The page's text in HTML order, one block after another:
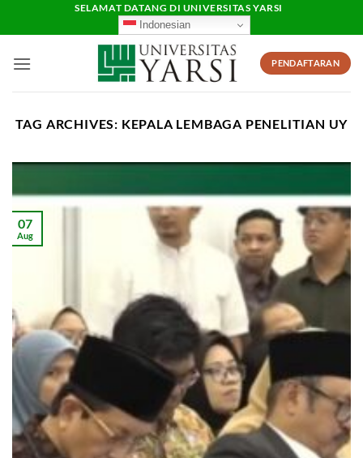
SELAMAT DATANG DI UNIVERSITAS YARSI
Indonesian
PENDAFTARAN
TAG ARCHIVES: KEPALA LEMBAGA PENELITIAN UY
07
Aug